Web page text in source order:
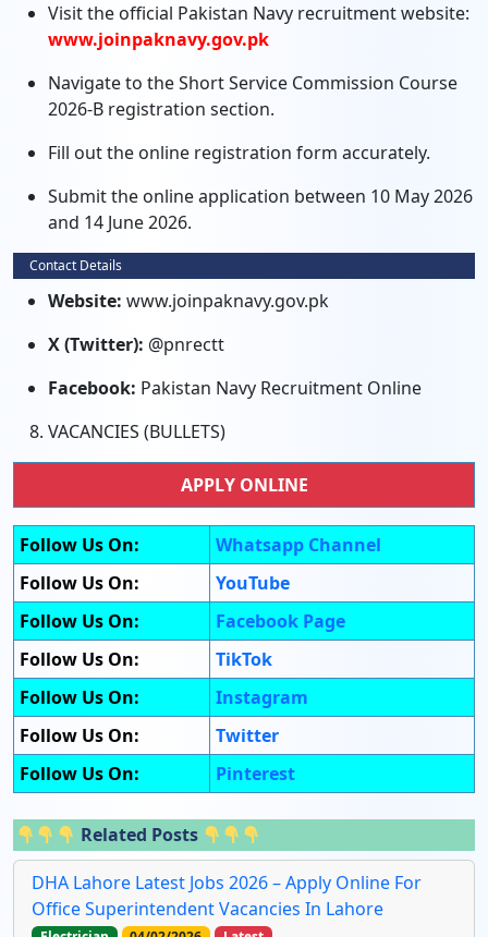
Visit the official Pakistan Navy recruitment website:
www.joinpaknavy.gov.pk
Navigate to the Short Service Commission Course
2026-B registration section.
Fill out the online registration form accurately.
Submit the online application between 10 May 2026
and 14 June 2026.
Contact Details
Website: www.joinpaknavy.gov.pk
X (Twitter): @pnrectt
Facebook: Pakistan Navy Recruitment Online
VACANCIES (BULLETS)
APPLY ONLINE
Follow Us On:
Whatsapp Channel
Follow Us On:
YouTube
Follow Us On:
Facebook Page
Follow Us On:
TikTok
Follow Us On:
Instagram
Follow Us On:
Twitter
Follow Us On:
Pinterest
Related Posts
DHA Lahore Latest Jobs 2026 – Apply Online For
Office Superintendent Vacancies In Lahore